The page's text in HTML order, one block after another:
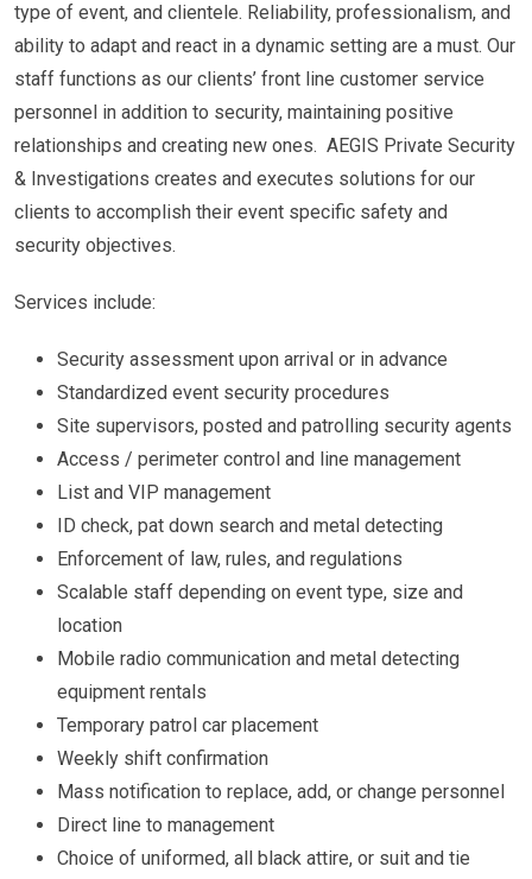
type of event, and clientele. Reliability, professionalism, and
ability to adapt and react in a dynamic setting are a must. Our
staff functions as our clients’ front line customer service
personnel in addition to security, maintaining positive
relationships and creating new ones. AEGIS Private Security
& Investigations creates and executes solutions for our
clients to accomplish their event specific safety and
security objectives.
Services include:
Security assessment upon arrival or in advance
Standardized event security procedures
Site supervisors, posted and patrolling security agents
Access / perimeter control and line management
List and VIP management
ID check, pat down search and metal detecting
Enforcement of law, rules, and regulations
Scalable staff depending on event type, size and
location
Mobile radio communication and metal detecting
equipment rentals
Temporary patrol car placement
Weekly shift confirmation
Mass notification to replace, add, or change personnel
Direct line to management
Choice of uniformed, all black attire, or suit and tie